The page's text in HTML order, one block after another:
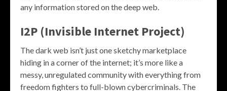
any information stored on the deep web.
I2P (Invisible Internet Project)
The dark web isn’t just one sketchy marketplace
hiding in a corner of the internet; it’s more like a
messy, unregulated community with everything from
freedom fighters to full-blown cybercriminals. The